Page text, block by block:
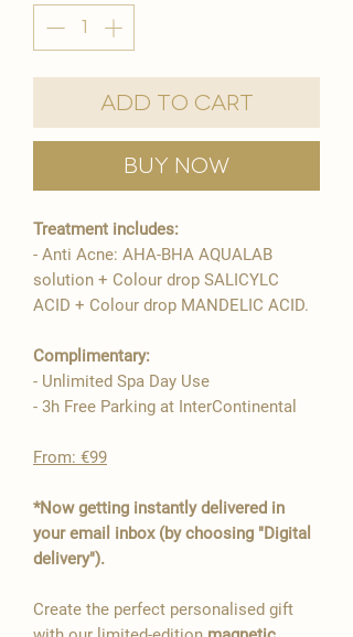
Add to Cart
Buy Now
Treatment includes:
- Anti Acne: AHA-BHA AQUALAB
solution + Colour drop SALICYLC
ACID + Colour drop MANDELIC ACID.
Complimentary:
- Unlimited Spa Day Use
- 3h Free Parking at InterContinental
From: €99
*Now getting instantly delivered in
your email inbox (by choosing "Digital
delivery").
Create the perfect personalised gift